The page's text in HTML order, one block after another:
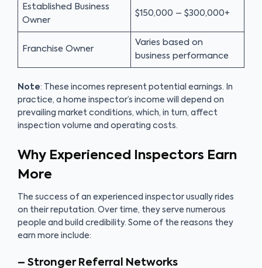
Established Business
Owner
$150,000 – $300,000+
Franchise Owner
Varies based on
business performance
Note: These incomes represent potential earnings. In
practice, a home inspector’s income will depend on
prevailing market conditions, which, in turn, affect
inspection volume and operating costs.
Why Experienced Inspectors Earn
More
The success of an experienced inspector usually rides
on their reputation. Over time, they serve numerous
people and build credibility. Some of the reasons they
earn more include:
– Stronger Referral Networks